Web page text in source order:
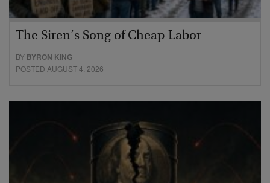
The Siren’s Song of Cheap Labor
BY BYRON KING
POSTED AUGUST 4, 2026